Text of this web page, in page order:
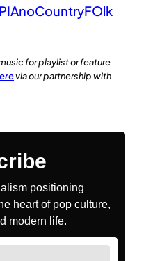
PIAnoCountryFOlk
for playlist or feature
via our partnership with